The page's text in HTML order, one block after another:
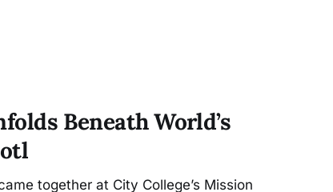
Beneath World’s
together at City College’s Mission